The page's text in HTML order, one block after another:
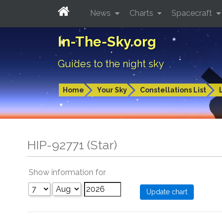
In-The-Sky.org
Guides to the night sky
Home Your Sky Constellations List
News Charts Spacecraft
HIP-92771 (Star)
Show information for